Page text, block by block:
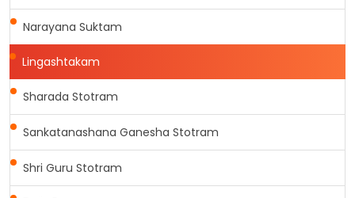
Narayana Suktam
Lingashtakam
Sharada Stotram
Sankatanashana Ganesha Stotram
Shri Guru Stotram